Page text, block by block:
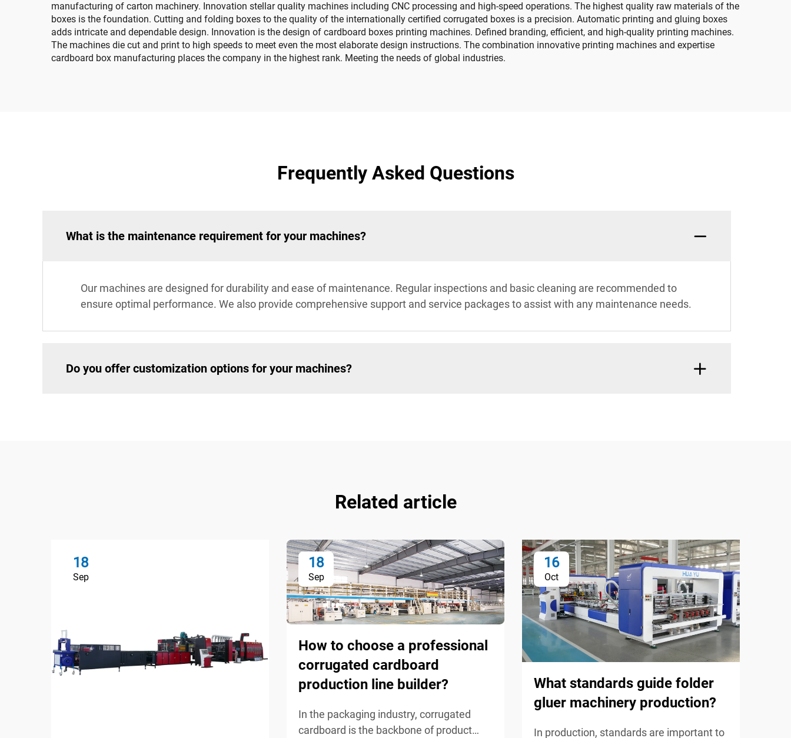
manufacturing of carton machinery. Innovation stellar quality machines including CNC processing and high-speed operations. The highest quality raw materials of the
boxes is the foundation. Cutting and folding boxes to the quality of the internationally certified corrugated boxes is a precision. Automatic printing and gluing boxes
adds intricate and dependable design. Innovation is the design of cardboard boxes printing machines. Defined branding, efficient, and high-quality printing machines.
The machines die cut and print to high speeds to meet even the most elaborate design instructions. The combination innovative printing machines and expertise
cardboard box manufacturing places the company in the highest rank. Meeting the needs of global industries.
Frequently Asked Questions
What is the maintenance requirement for your machines?
Our machines are designed for durability and ease of maintenance. Regular inspections and basic cleaning are recommended to
ensure optimal performance. We also provide comprehensive support and service packages to assist with any maintenance needs.
Do you offer customization options for your machines?
Related article
18
Sep
18
Sep
How to choose a professional
corrugated cardboard
production line builder?
In the packaging industry, corrugated
cardboard is the backbone of product
16
Oct
What standards guide folder
gluer machinery production?
In production, standards are important to